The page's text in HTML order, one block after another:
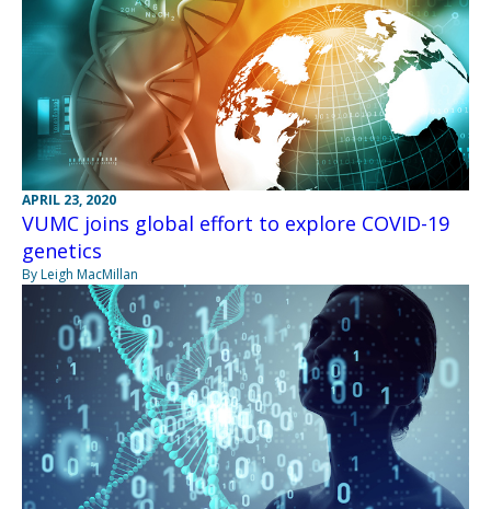
APRIL 23, 2020
VUMC joins global effort to explore COVID-19
genetics
By Leigh MacMillan